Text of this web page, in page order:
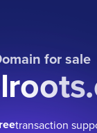
for sale
transaction